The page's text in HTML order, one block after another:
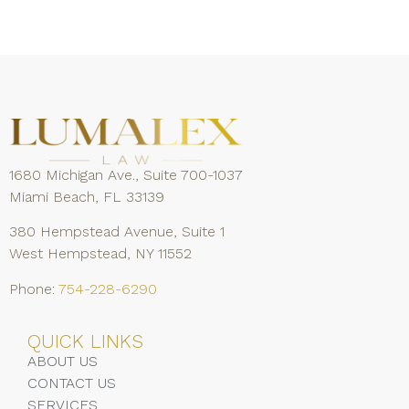
1680 Michigan Ave., Suite 700-1037
Miami Beach, FL 33139
380 Hempstead Avenue, Suite 1
West Hempstead, NY 11552
Phone: 754-228-6290
QUICK LINKS
ABOUT US
CONTACT US
SERVICES